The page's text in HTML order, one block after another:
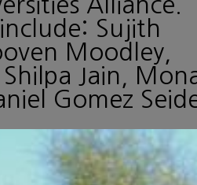
Alliance.
Sujith
Moodley,
Jain,
Gomez